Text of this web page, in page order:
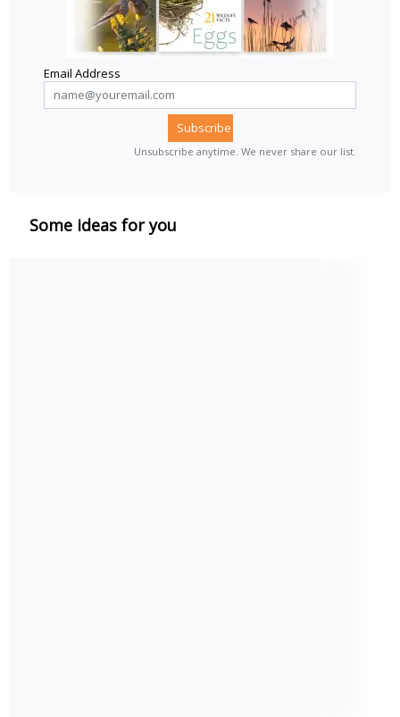
Email Address
Unsubscribe anytime. We never share our list.
Some ideas for you